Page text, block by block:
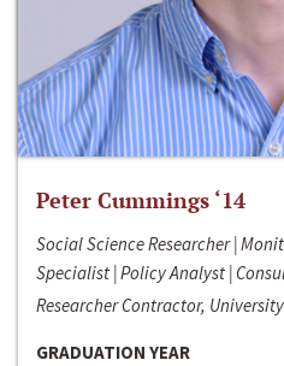
Peter Cummings ‘14
Social Science Researcher |
Specialist | Policy Analyst |
Researcher Contractor,
GRADUATION YEAR